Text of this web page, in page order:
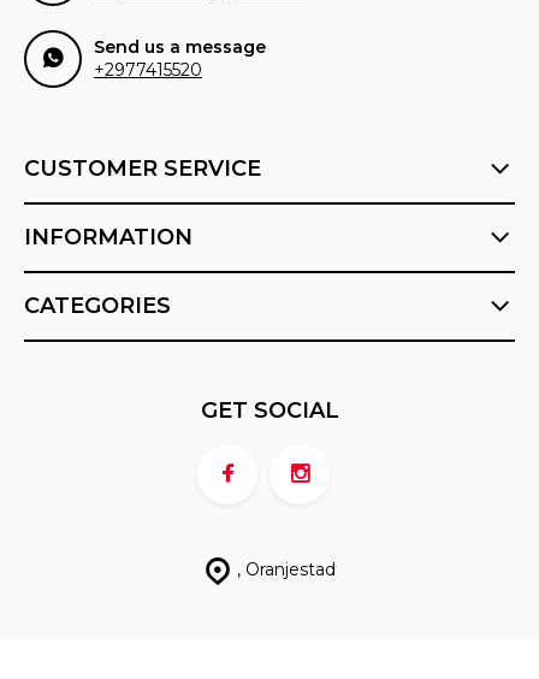
Send us a message
+2977415520
CUSTOMER SERVICE
INFORMATION
CATEGORIES
, Oranjestad
GET SOCIAL